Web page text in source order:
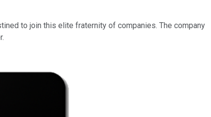
to join this elite fraternity of companies. The company